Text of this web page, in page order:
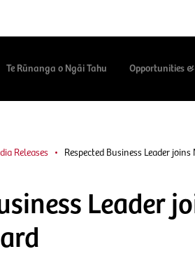
Te Rūnanga o Ngāi Tahu Opportunities &
Releases Respected Business Leader joins
Leader